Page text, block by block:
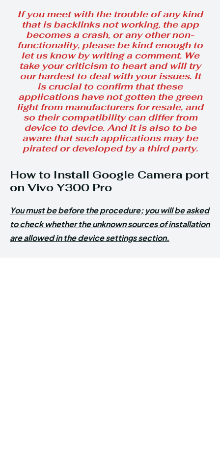
If you meet with the trouble of any kind
that is backlinks not working, the app
becomes a crash, or any other non-
functionality, please be kind enough to
let us know by writing a comment. We
take your criticism to heart and will try
our hardest to deal with your issues. It
is crucial to confirm that these
applications have not gotten the green
light from manufacturers for resale, and
so their compatibility can differ from
device to device. And it is also to be
aware that such applications may be
pirated or developed by a third party.
How to Install Google Camera port
on Vivo Y300 Pro
You must be before the procedure; you will be asked
to check whether the unknown sources of installation
are allowed in the device settings section.